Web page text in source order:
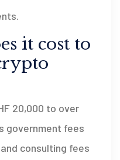
it cost to
20,000 to over
government fees
consulting fees